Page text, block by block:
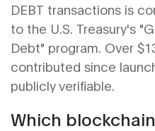
DEBT transactions is
to the U.S. Treasury's
Debt" program. Over
contributed since
publicly verifiable.
Which